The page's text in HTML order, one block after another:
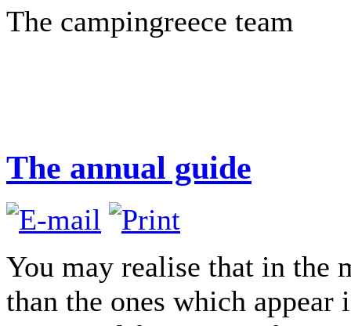
The campingreece team
The annual guide
You may realise that in the
than the ones which